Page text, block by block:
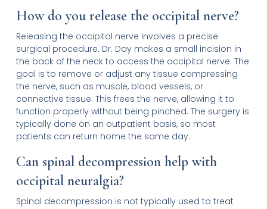
How do you release the occipital nerve?
Releasing the occipital nerve involves a precise
surgical procedure. Dr. Day makes a small incision in
the back of the neck to access the occipital nerve. The
goal is to remove or adjust any tissue compressing
the nerve, such as muscle, blood vessels, or
connective tissue. This frees the nerve, allowing it to
function properly without being pinched. The surgery is
typically done on an outpatient basis, so most
patients can return home the same day.
Can spinal decompression help with
occipital neuralgia?
Spinal decompression is not typically used to treat